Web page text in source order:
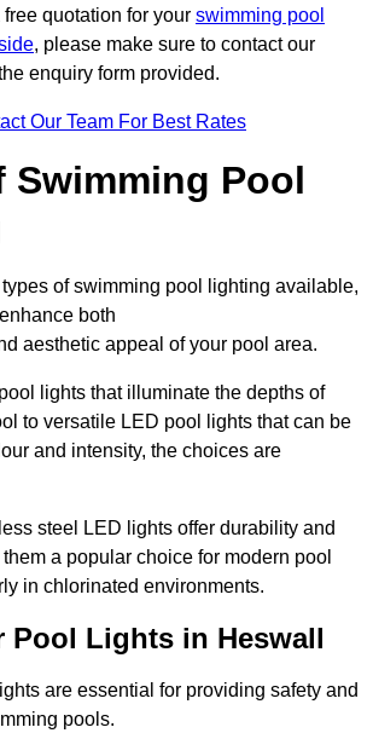
quotation for your swimming pool
, please make sure to contact our
enquiry form provided.
Our Team For Best Rates
Swimming Pool
of swimming pool lighting available,
both
aesthetic appeal of your pool area.
lights that illuminate the depths of
to versatile LED pool lights that can be
and intensity, the choices are
steel LED lights offer durability and
a popular choice for modern pool
in chlorinated environments.
Pool Lights in Heswall
are essential for providing safety and
pools.